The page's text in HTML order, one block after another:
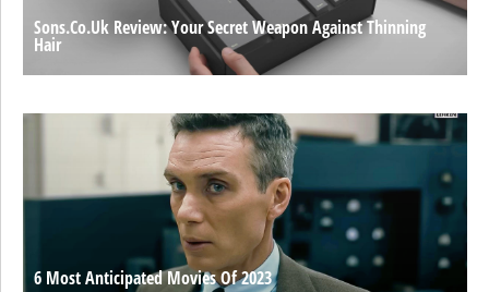
Sons.co.uk Review: Your Secret Weapon Against Thinning
Hair
6 Most Anticipated Movies Of 2023